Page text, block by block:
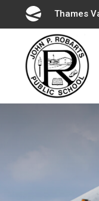
Content
Thames